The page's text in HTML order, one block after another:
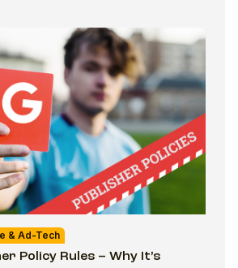
& Ad-Tech
Policy Rules – Why It’s